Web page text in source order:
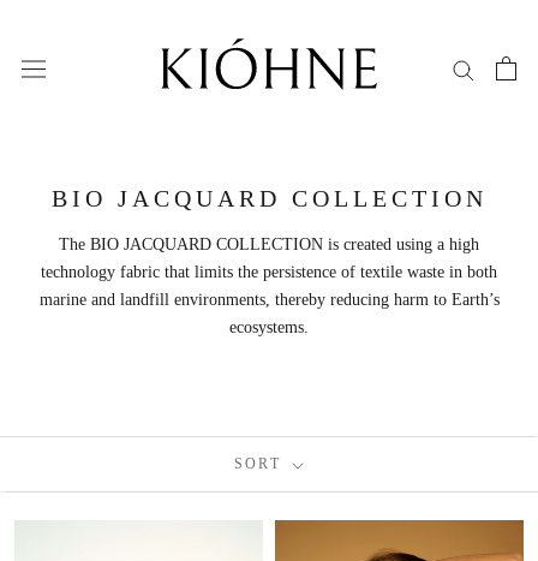
content
BIO JACQUARD COLLECTION
The BIO JACQUARD COLLECTION is created using a high
technology fabric that limits the persistence of textile waste in both
marine and landfill environments, thereby reducing harm to Earth’s
ecosystems.
SORT